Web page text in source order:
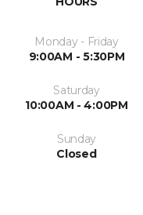
Monday - Friday
9:00AM - 5:30PM
Saturday
10:00AM - 4:00PM
Sunday
Closed